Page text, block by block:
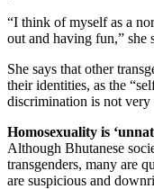
“I think of myself as a
out and having fun,” she
She says that other
their identities, as the
discrimination is not very
Homosexuality is
Although Bhutanese
transgenders, many are
are suspicious and